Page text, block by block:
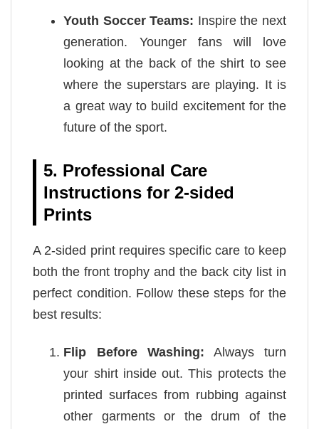
Youth Soccer Teams: Inspire the next
generation. Younger fans will love
looking at the back of the shirt to see
where the superstars are playing. It is
a great way to build excitement for the
future of the sport.
5. Professional Care
Instructions for 2-sided
Prints
A 2-sided print requires specific care to keep
both the front trophy and the back city list in
perfect condition. Follow these steps for the
best results:
Flip Before Washing: Always turn
your shirt inside out. This protects the
printed surfaces from rubbing against
other garments or the drum of the